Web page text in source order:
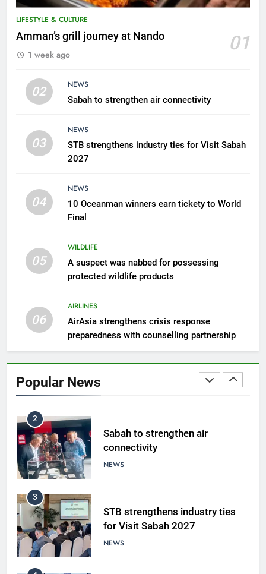
LIFESTYLE & CULTURE
Amman’s grill journey at Nando 01
1 week ago
02
NEWS
Sabah to strengthen air connectivity
03
NEWS
STB strengthens industry ties for Visit Sabah
2027
04
NEWS
10 Oceanman winners earn tickety to World
Final
05
WILDLIFE
A suspect was nabbed for possessing
protected wildlife products
06
AIRLINES
AirAsia strengthens crisis response
preparedness with counselling partnership
Popular News
A suspect was nabbed for
6
counselling partnership
AIRLINES
300 suspected Green Turtle
8
Semporna tourism growth must
Amman’s grill journey at Nando
2
Sabah to strengthen air
connectivity
NEWS
3
STB strengthens industry ties
for Visit Sabah 2027
NEWS